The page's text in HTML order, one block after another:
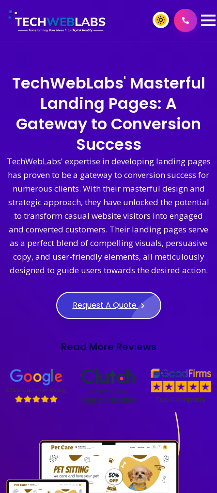
TechWebLabs' Masterful
Landing Pages: A
Gateway to Conversion
Success
TechWebLabs' expertise in developing landing pages
has proven to be a gateway to conversion success for
numerous clients. With their masterful design and
strategic approach, they have unlocked the potential
to transform casual website visitors into engaged
and converted customers. Their landing pages serve
as a perfect blend of compelling visuals, persuasive
copy, and user-friendly elements, all meticulously
designed to guide users towards the desired action.
Request A Quote
Read More Reviews